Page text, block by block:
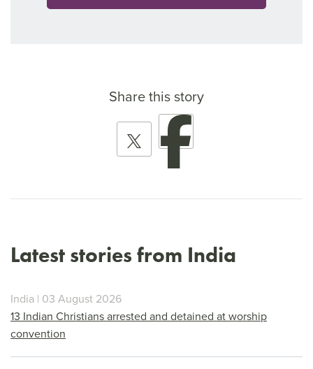
Share this story
Latest stories from India
India | 03 August 2026
13 Indian Christians arrested and detained at worship
convention